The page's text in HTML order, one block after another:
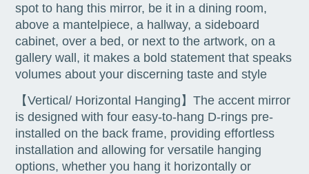
spot to hang this mirror, be it in a dining room,
above a mantelpiece, a hallway, a sideboard
cabinet, over a bed, or next to the artwork, on a
gallery wall, it makes a bold statement that speaks
volumes about your discerning taste and style
【Vertical/ Horizontal Hanging】The accent mirror
is designed with four easy-to-hang D-rings pre-
installed on the back frame, providing effortless
installation and allowing for versatile hanging
options, whether you hang it horizontally or